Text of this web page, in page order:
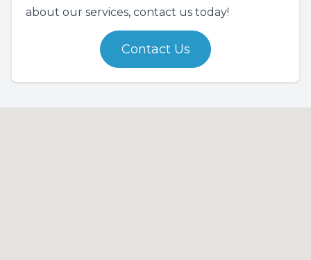
about our services, contact us today!
Contact Us